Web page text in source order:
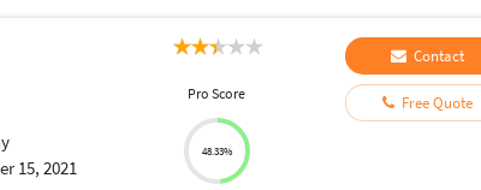
15, 2021
Pro Score
48.33%
Contact
Free Quote